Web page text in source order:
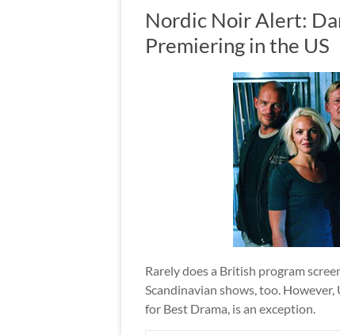
Nordic Noir Alert:
Premiering in the US
Rarely does a British program
Scandinavian shows, too.
for Best Drama, is an exception.